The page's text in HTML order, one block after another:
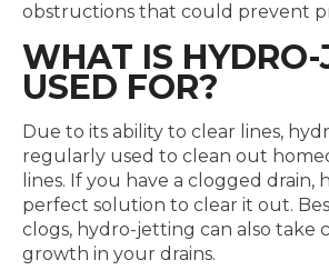
obstructions that could prevent
WHAT IS HYDRO-
USED FOR?
Due to its ability to clear lines,
regularly used to clean out
lines. If you have a clogged drain,
perfect solution to clear it out.
clogs, hydro-jetting can also take
growth in your drains.